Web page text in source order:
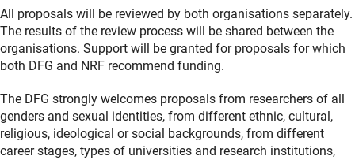
All proposals will be reviewed by both organisations separately.
The results of the review process will be shared between the
organisations. Support will be granted for proposals for which
both DFG and NRF recommend funding.
The DFG strongly welcomes proposals from researchers of all
genders and sexual identities, from different ethnic, cultural,
religious, ideological or social backgrounds, from different
career stages, types of universities and research institutions,